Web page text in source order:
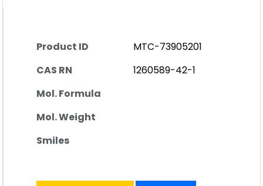
Product ID
MTC-73905201
CAS RN
1260589-42-1
Mol. Formula
Mol. Weight
Smiles